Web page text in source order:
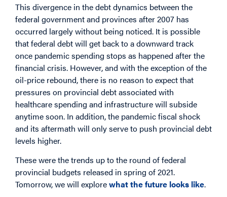
This divergence in the debt dynamics between the
federal government and provinces after 2007 has
occurred largely without being noticed. It is possible
that federal debt will get back to a downward track
once pandemic spending stops as happened after the
financial crisis. However, and with the exception of the
oil-price rebound, there is no reason to expect that
pressures on provincial debt associated with
healthcare spending and infrastructure will subside
anytime soon. In addition, the pandemic fiscal shock
and its aftermath will only serve to push provincial debt
levels higher.
These were the trends up to the round of federal
provincial budgets released in spring of 2021.
Tomorrow, we will explorewhat the future looks like.